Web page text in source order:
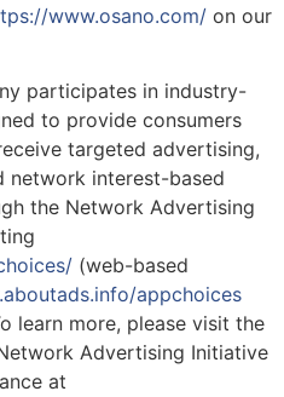
www.osano.com/ on our
participates in industry-
to provide consumers
targeted advertising,
network interest-based
the Network Advertising
(web-based
appchoices
learn more, please visit the
Advertising Initiative
at